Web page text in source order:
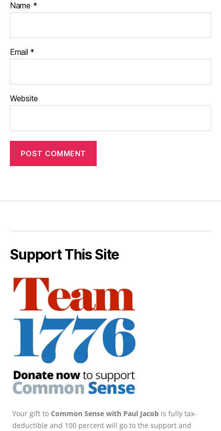
Name *
Email *
Website
Support This Site
Your gift to Common Sense with Paul Jacob is fully tax-
deductible and 100 percent will go to the support and